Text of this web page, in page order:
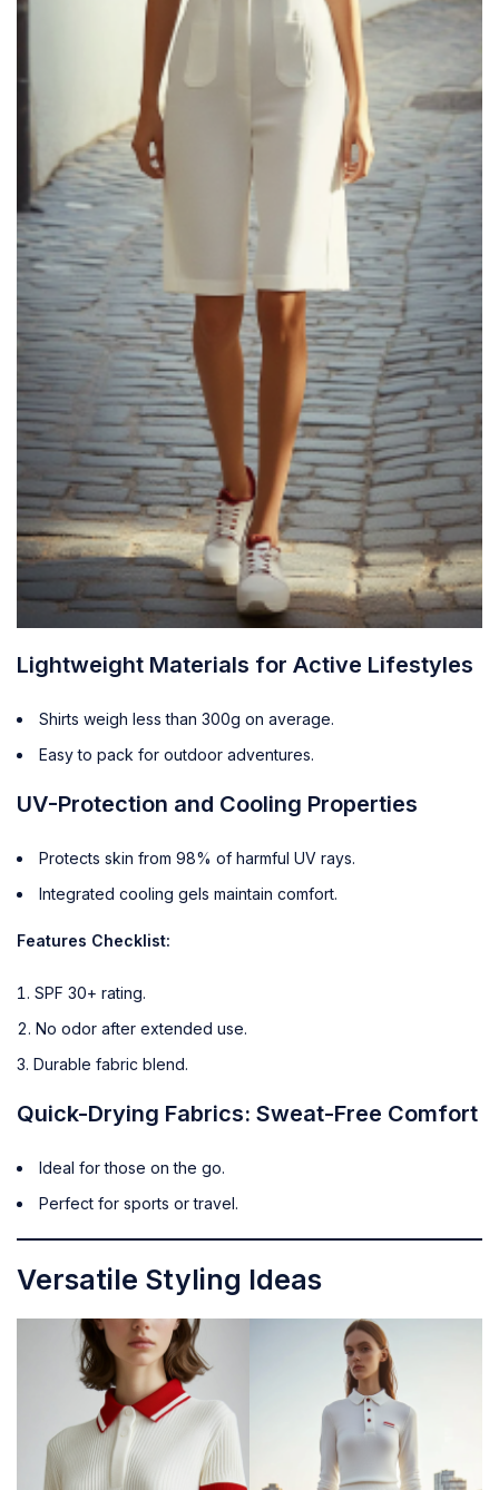
Lightweight Materials for Active Lifestyles
Shirts weigh less than 300g on average.
Easy to pack for outdoor adventures.
UV-Protection and Cooling Properties
Protects skin from 98% of harmful UV rays.
Integrated cooling gels maintain comfort.
Features Checklist:
SPF 30+ rating.
No odor after extended use.
Durable fabric blend.
Quick-Drying Fabrics: Sweat-Free Comfort
Ideal for those on the go.
Perfect for sports or travel.
Versatile Styling Ideas